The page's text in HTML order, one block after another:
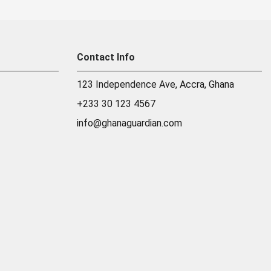
Contact Info
123 Independence Ave, Accra, Ghana
+233 30 123 4567
info@ghanaguardian.com